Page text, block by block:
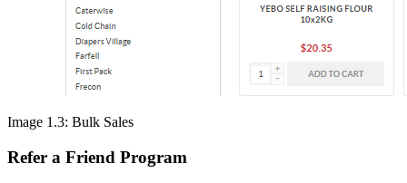
Image 1.3: Bulk Sales
Refer a Friend Program